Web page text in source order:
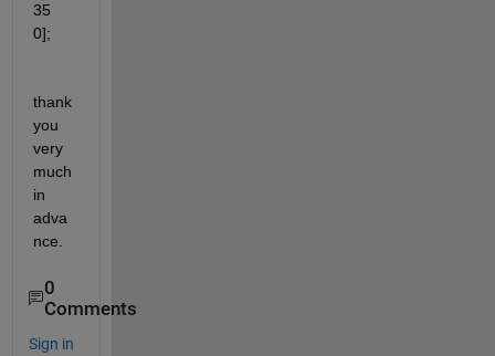
35
0];
thank
you
very
much
in
adva
nce.
0
Comments
Sign in